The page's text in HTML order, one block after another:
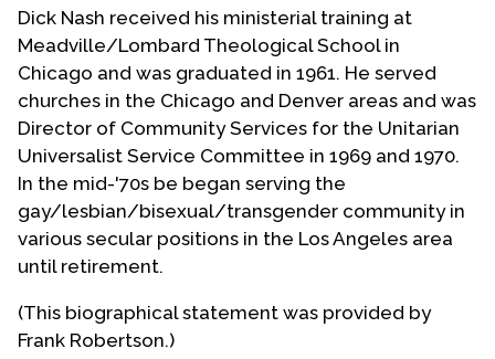
Dick Nash received his ministerial training at
Meadville/Lombard Theological School in
Chicago and was graduated in 1961. He served
churches in the Chicago and Denver areas and was
Director of Community Services for the Unitarian
Universalist Service Committee in 1969 and 1970.
In the mid-'70s be began serving the
gay/lesbian/bisexual/transgender community in
various secular positions in the Los Angeles area
until retirement.
(This biographical statement was provided by
Frank Robertson.)